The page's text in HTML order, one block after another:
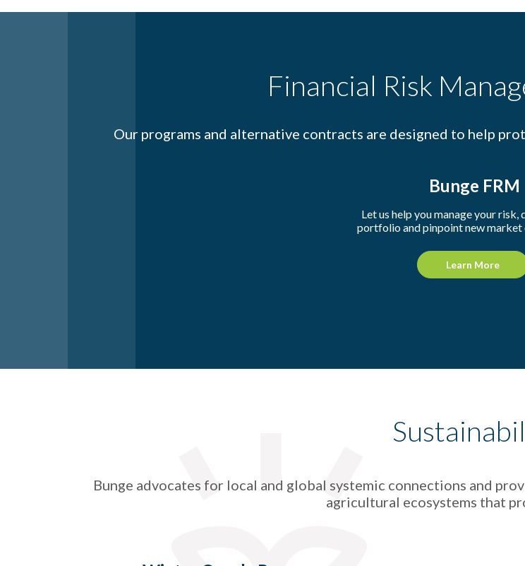
Financial Risk
Our programs and alternative contracts are designed to help
Bunge FRM
Let us help you manage your
portfolio and pinpoint new
Learn More
Bunge advocates for local and global systemic connections and
agricultural ecosystems that